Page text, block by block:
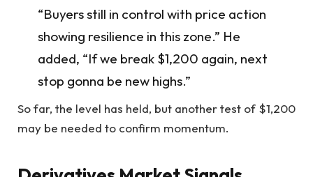
“Buyers still in control with price action
showing resilience in this zone.” He
added, “If we break $1,200 again, next
stop gonna be new highs.”
So far, the level has held, but another test of $1,200
may be needed to confirm momentum.